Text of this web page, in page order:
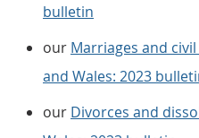
bulletin
our Marriages and
and Wales: 2023
our Divorces and